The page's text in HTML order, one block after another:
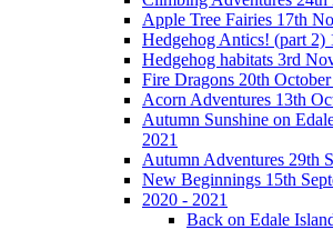
Apple Tree Fairies 17th
Hedgehog Antics! (part 2)
Hedgehog habitats 3rd
Fire Dragons 20th October
Acorn Adventures 13th
Autumn Sunshine on
2021
Autumn Adventures 29th
New Beginnings 15th
2020 - 2021
Back on Edale